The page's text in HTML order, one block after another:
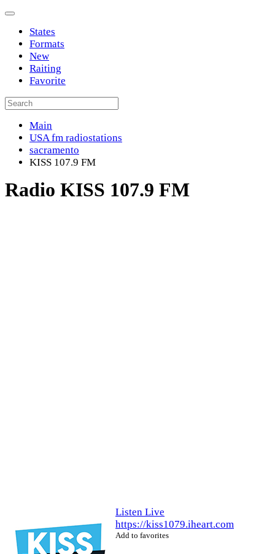
States
Formats
New
Raiting
Favorite
Main
USA fm radiostations
sacramento
KISS 107.9 FM
Radio KISS 107.9 FM
Listen Live
https://kiss1079.iheart.com
Add to favorites